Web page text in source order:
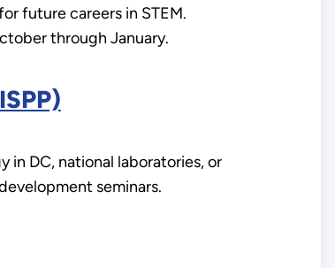
future careers in STEM.
through January.
DC, national laboratories, or
seminars.